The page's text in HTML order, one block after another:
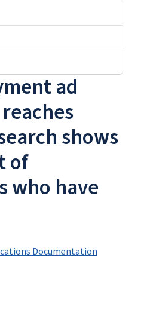
ad
shows
of
who have
Documentation